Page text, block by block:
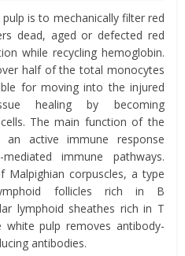
is to mechanically filter red
dead, aged or defected red
while recycling hemoglobin.
half of the total monocytes
for moving into the injured
healing by becoming
The main function of the
active immune response
immune pathways.
corpuscles, a type
follicles rich in B
lymphoid sheathes rich in T
white pulp removes antibody-
antibodies.